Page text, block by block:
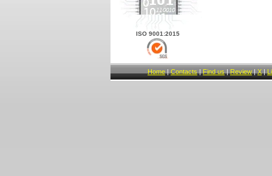
ISO 9001:2015
Home | Contacts | Find us | Review | X |